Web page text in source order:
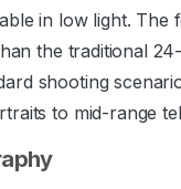
in low light. The
the traditional
shooting
to mid-range